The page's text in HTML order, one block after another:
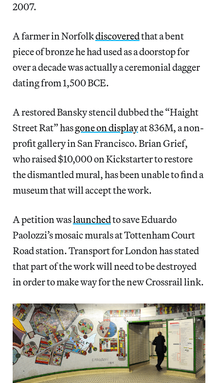
2007.
A farmer in Norfolkdiscoveredthat a bent
piece of bronze he had used as a doorstop for
over a decade was actually a ceremonial dagger
dating from 1,500 BCE.
A restored Bansky stencil dubbed the “Haight
Street Rat” hasgone on displayat 836M, a non-
profit gallery in San Francisco. Brian Grief,
who raised $10,000 on Kickstarter to restore
the dismantled mural, has been unable to find a
museum that will accept the work.
A petition waslaunchedto save Eduardo
Paolozzi’s mosaic murals at Tottenham Court
Road station. Transport for London has stated
that part of the work will need to be destroyed
in order to make way for the new Crossrail link.